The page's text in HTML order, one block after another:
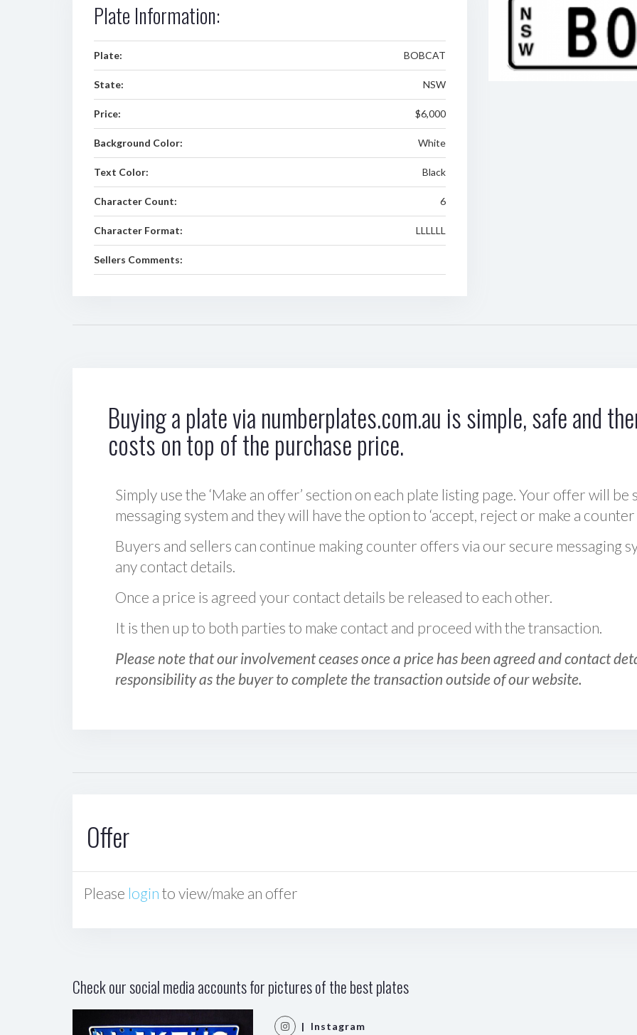
Plate Information:
Plate: BOBCAT
State: NSW
Price: $6,000
Background Color: White
Text Color: Black
Character Count: 6
Character Format: LLLLLL
Sellers Comments:
Buying a plate via numberplates.com.au is simple, safe and
costs on top of the purchase price.
Simply use the ‘Make an offer’ section on each plate listing page. Your offer will
messaging system and they will have the option to ‘accept, reject or make a counter
Buyers and sellers can continue making counter offers via our secure messaging
any contact details.
Once a price is agreed your contact details be released to each other.
It is then up to both parties to make contact and proceed with the transaction.
Please note that our involvement ceases once a price has been agreed and contact
responsibility as the buyer to complete the transaction outside of our website.
Offer
Please login to view/make an offer
Check our social media accounts for pictures of the best plates
| Instagram